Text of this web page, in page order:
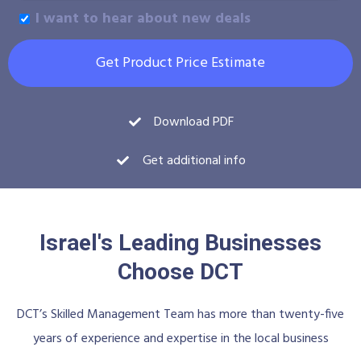
I want to hear about new deals
Get Product Price Estimate
Download PDF
Get additional info
Israel's Leading Businesses
Choose DCT
DCT’s Skilled Management Team has more than twenty-five
years of experience and expertise in the local business